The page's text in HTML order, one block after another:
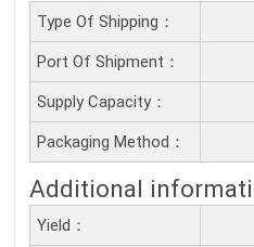
Type Of Shipping：
Port Of Shipment：
Supply Capacity：
Packaging Method：
Additional
Yield：